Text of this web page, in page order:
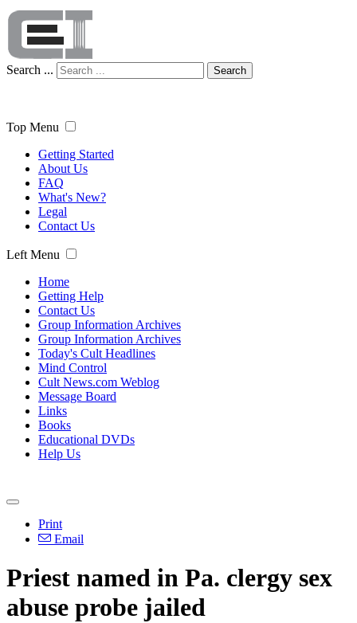
Search ... Search
Top Menu
Getting Started
About Us
FAQ
What's New?
Legal
Contact Us
Left Menu
Home
Getting Help
Contact Us
Group Information Archives
Group Information Archives
Today's Cult Headlines
Mind Control
Cult News.com Weblog
Message Board
Links
Books
Educational DVDs
Help Us
Print
Email
Priest named in Pa. clergy sex
abuse probe jailed